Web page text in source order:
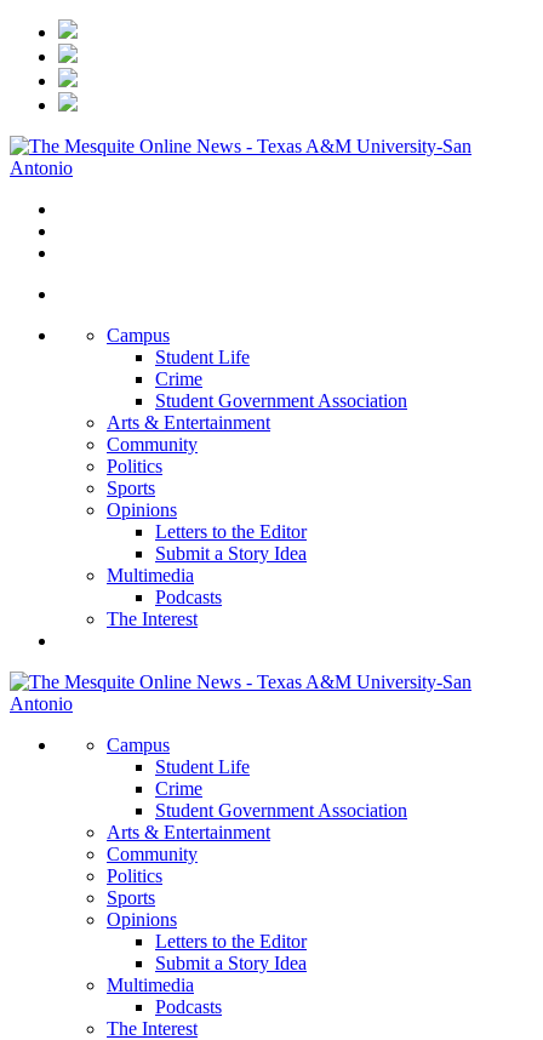
Campus
Student Life
Crime
Student Government Association
Arts & Entertainment
Community
Politics
Sports
Opinions
Letters to the Editor
Submit a Story Idea
Multimedia
Podcasts
The Interest
Campus
Student Life
Crime
Student Government Association
Arts & Entertainment
Community
Politics
Sports
Opinions
Letters to the Editor
Submit a Story Idea
Multimedia
Podcasts
The Interest